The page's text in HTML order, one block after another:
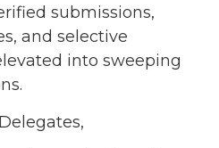
submissions,
and selective
into sweeping